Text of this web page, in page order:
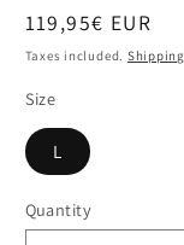
Regular
price
119,95€ EUR
Taxes included. Shipping
Size
L
Quantity
Quantity